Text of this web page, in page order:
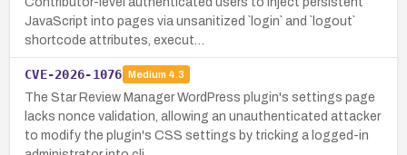
JavaScript into pages via unsanitized `login` and `logout`
shortcode attributes, execut…
CVE-2026-1076 Medium 4.3
The Star Review Manager WordPress plugin's settings page
lacks nonce validation, allowing an unauthenticated attacker
to modify the plugin's CSS settings by tricking a logged-in